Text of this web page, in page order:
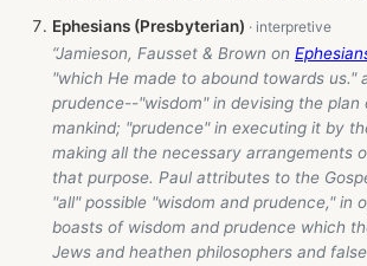
Ephesians (Presbyterian)
“Jamieson, Fausset & Brown on
"which He made to abound towards us."
prudence--"wisdom" in devising the plan
mankind; "prudence" in executing it by
making all the necessary arrangements
that purpose. Paul attributes to the
"all" possible "wisdom and prudence," in
boasts of wisdom and prudence which
Jews and heathen philosophers and